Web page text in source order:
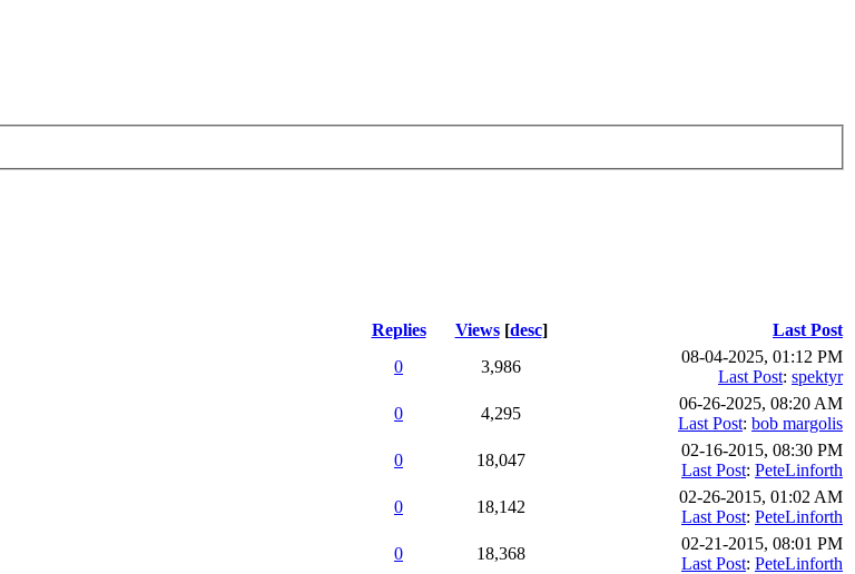
Replies Views [desc]
Last Post
0 3,986
08-04-2025, 01:12 PM
Last Post: spektyr
0 4,295
06-26-2025, 08:20 AM
Last Post: bob margolis
0 18,047
02-16-2015, 08:30 PM
Last Post: PeteLinforth
0 18,142
02-26-2015, 01:02 AM
Last Post: PeteLinforth
0 18,368
02-21-2015, 08:01 PM
Last Post: PeteLinforth